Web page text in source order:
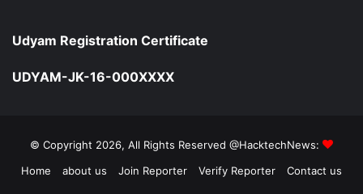
Udyam Registration Certificate
UDYAM-JK-16-000XXXX
© Copyright 2026, All Rights Reserved @HacktechNews:
Home
about us Join Reporter Verify Reporter Contact us